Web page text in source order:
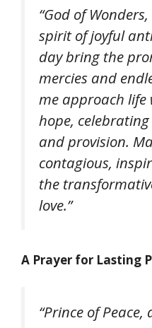
“God of
spirit of joyful
day bring the
mercies and
me approach
hope,
and provision.
contagious,
the
love.”
A Prayer for Lasting
“Prince of